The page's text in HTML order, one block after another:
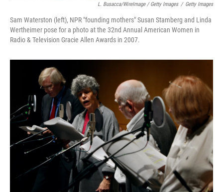
L. Busacca/WireImage / Getty Images / Getty Images
Sam Waterston (left), NPR "founding mothers" Susan Stamberg and Linda
Wertheimer pose for a photo at the 32nd Annual American Women in
Radio & Television Gracie Allen Awards in 2007.